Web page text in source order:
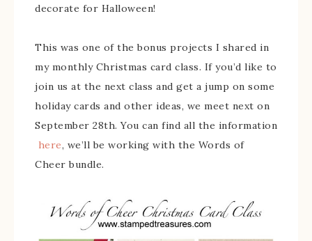
decorate for Halloween!
This was one of the bonus projects I shared in
my monthly Christmas card class. If you’d like to
join us at the next class and get a jump on some
holiday cards and other ideas, we meet next on
September 28th. You can find all the information
here, we’ll be working with the Words of
Cheer bundle.